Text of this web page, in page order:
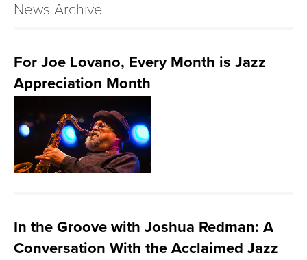
CAREERS
ADVOCACY
LOGIN
News Archive
For Joe Lovano, Every Month is Jazz
Appreciation Month
In the Groove with Joshua Redman: A
Conversation With the Acclaimed Jazz